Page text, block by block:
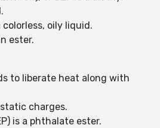
oily liquid.
ester.
to liberate heat along with
charges.
is a phthalate ester.